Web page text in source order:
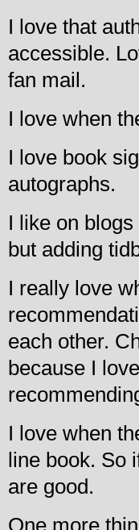
I love that
accessible.
fan mail.
I love when
I love book
autographs.
I like on
but adding
I really love
each other.
because I
I love when
line book. So
are good.
One more